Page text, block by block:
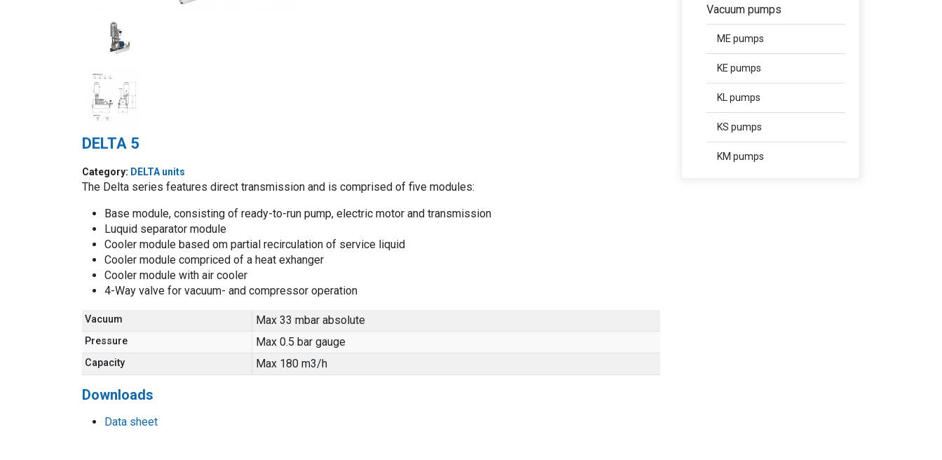
DELTA 5
Category: DELTA units
The Delta series features direct transmission and is comprised of five modules:
Base module, consisting of ready-to-run pump, electric motor and transmission
Luquid separator module
Cooler module based om partial recirculation of service liquid
Cooler module compriced of a heat exhanger
Cooler module with air cooler
4-Way valve for vacuum- and compressor operation
Vacuum Max 33 mbar absolute
Pressure Max 0.5 bar gauge
Capacity Max 180 m3/h
Downloads
Data sheet
Vacuum pumps
ME pumps
KE pumps
KL pumps
KS pumps
KM pumps